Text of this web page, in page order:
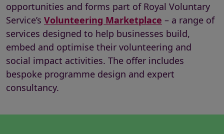
opportunities and forms part of Royal Voluntary
Service’s Volunteering Marketplace – a range of
services designed to help businesses build,
embed and optimise their volunteering and
social impact activities. The offer includes
bespoke programme design and expert
consultancy.